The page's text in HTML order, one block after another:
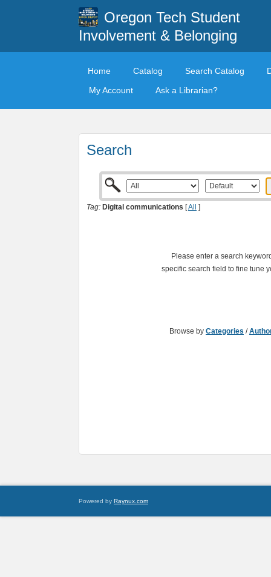
Oregon Tech Student
Involvement & Belonging
Home Catalog Search Catalog
My Account
Ask a Librarian?
Search
Tag: Digital communications [All ]
Please enter a search
specific search field to fine tune
Browse by Categories /
Powered by Raynux.com